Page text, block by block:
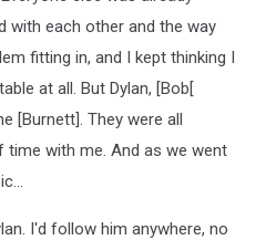
with each other and the way
fitting in, and I kept thinking I
at all. But Dylan, [Bob[
[Burnett]. They were all
with me. And as we went
I'd follow him anywhere, no